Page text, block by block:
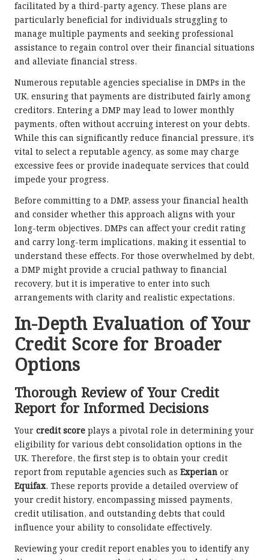
facilitated by a third-party agency. These plans are
particularly beneficial for individuals struggling to
manage multiple payments and seeking professional
assistance to regain control over their financial situations
and alleviate financial stress.
Numerous reputable agencies specialise in DMPs in the
UK, ensuring that payments are distributed fairly among
creditors. Entering a DMP may lead to lower monthly
payments, often without accruing interest on your debts.
While this can significantly reduce financial pressure, it’s
vital to select a reputable agency, as some may charge
excessive fees or provide inadequate services that could
impede your progress.
Before committing to a DMP, assess your financial health
and consider whether this approach aligns with your
long-term objectives. DMPs can affect your credit rating
and carry long-term implications, making it essential to
understand these effects. For those overwhelmed by debt,
a DMP might provide a crucial pathway to financial
recovery, but it is imperative to enter into such
arrangements with clarity and realistic expectations.
In-Depth Evaluation of Your
Credit Score for Broader
Options
Thorough Review of Your Credit
Report for Informed Decisions
Your credit score plays a pivotal role in determining your
eligibility for various debt consolidation options in the
UK. Therefore, the first step is to obtain your credit
report from reputable agencies such as Experian or
Equifax. These reports provide a detailed overview of
your credit history, encompassing missed payments,
credit utilisation, and outstanding debts that could
influence your ability to consolidate effectively.
Reviewing your credit report enables you to identify any